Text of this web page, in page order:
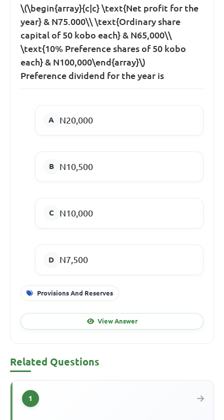
\(\begin{array}{c|c} \text{Net profit for the
year} & N75.000\\ \text{Ordinary share
capital of 50 kobo each} & N65,000\\
\text{10% Preference shares of 50 kobo
each} & N100,000\end{array}\)
Preference dividend for the year is
N20,000
N10,500
N10,000
N7,500
Provisions And Reserves
View Answer
Related Questions
1